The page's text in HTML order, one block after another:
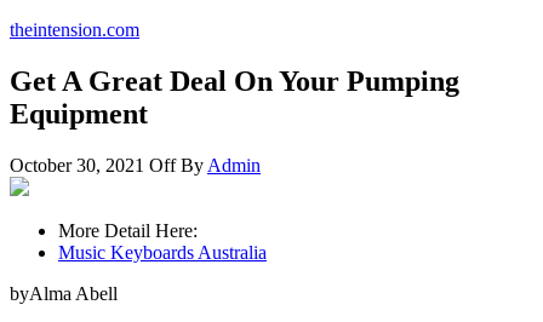
theintension.com
Get A Great Deal On Your Pumping
Equipment
October 30, 2021 OffBy Admin
More Detail Here:
Music Keyboards Australia
byAlma Abell